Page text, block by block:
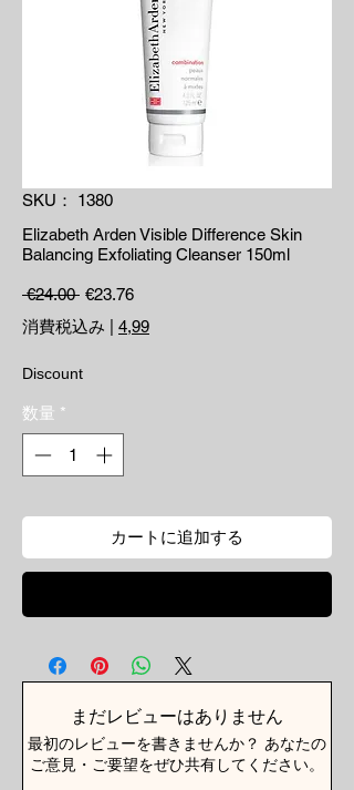
SKU： 1380
Elizabeth Arden Visible Difference Skin
Balancing Exfoliating Cleanser 150ml
€24.00 通常価格
€23.76セール価格
消費税込み
4,99
Discount
数量 *
カートに追加する
まだレビューはありません
最初のレビューを書きませんか？ あなたの
ご意見・ご要望をぜひ共有してください。